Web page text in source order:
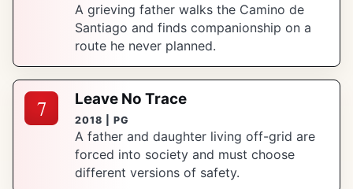
A grieving father walks the Camino de
Santiago and finds companionship on a
route he never planned.
7 Leave No Trace
2018 | PG
A father and daughter living off-grid are
forced into society and must choose
different versions of safety.